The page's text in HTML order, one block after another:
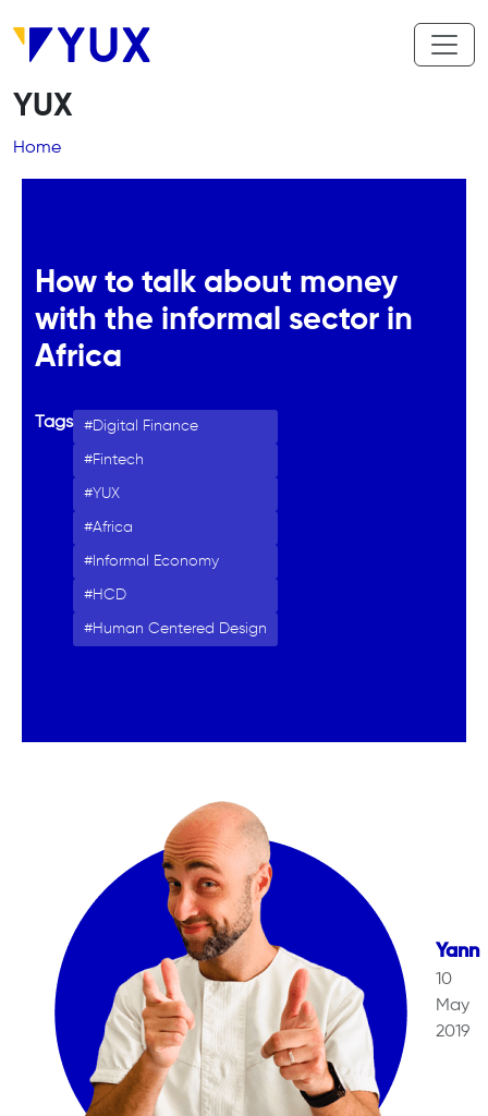
YUX
Breadcrumb
Home
How to talk about money
with the informal sector in
Africa
Tags Digital Finance
Fintech
YUX
Africa
Informal Economy
HCD
Human Centered Design
Yann
10
May
2019